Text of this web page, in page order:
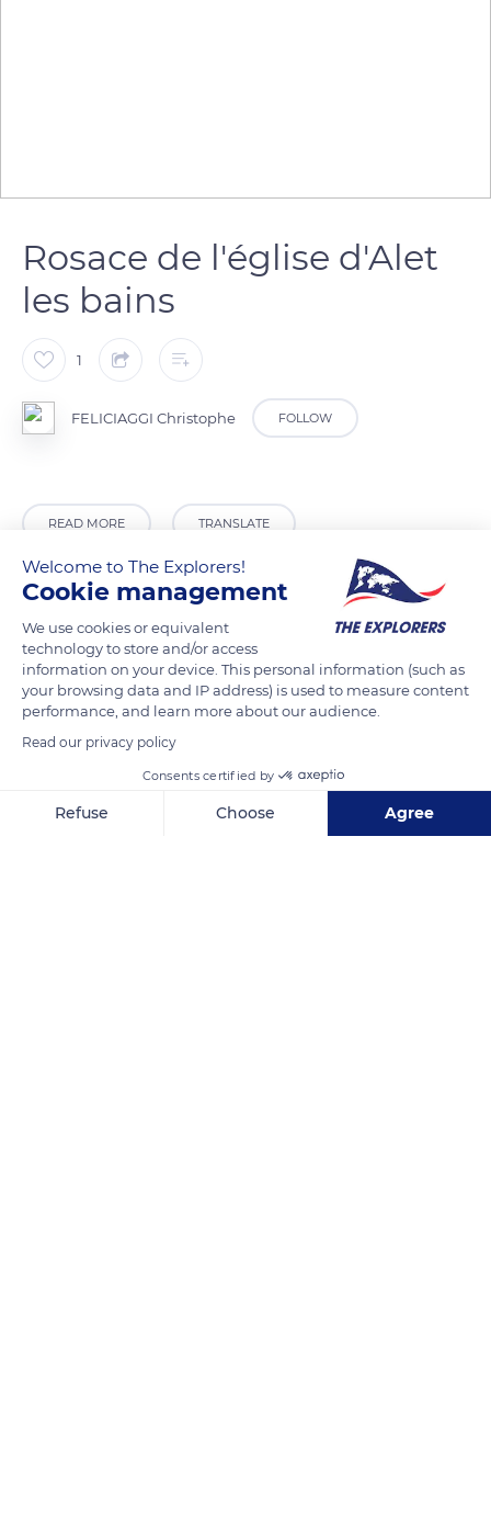
Rosace de l'église d'Alet
les bains
1
FELICIAGGI Christophe FOLLOW
READ MORE TRANSLATE
11580 Alet-les-Bains, France
Welcome to The Explorers!
Cookie management
We use cookies or equivalent
technology to store and/or access
information on your device. This personal information (such as
your browsing data and IP address) is used to measure content
performance, and learn more about our audience.
Read our privacy policy
Consents certified by
Refuse Choose Agree